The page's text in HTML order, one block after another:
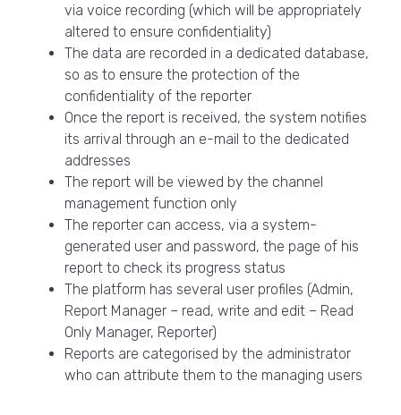
via voice recording (which will be appropriately
altered to ensure confidentiality)
The data are recorded in a dedicated database,
so as to ensure the protection of the
confidentiality of the reporter
Once the report is received, the system notifies
its arrival through an e-mail to the dedicated
addresses
The report will be viewed by the channel
management function only
The reporter can access, via a system-
generated user and password, the page of his
report to check its progress status
The platform has several user profiles (Admin,
Report Manager – read, write and edit – Read
Only Manager, Reporter)
Reports are categorised by the administrator
who can attribute them to the managing users